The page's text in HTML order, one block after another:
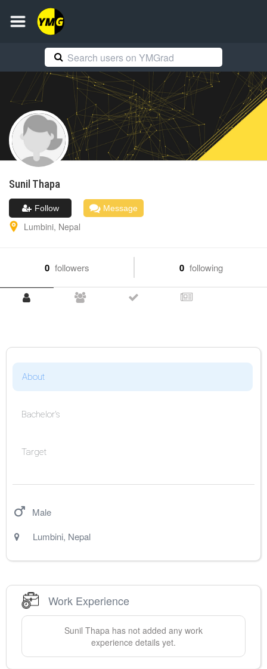
Sunil Thapa
Follow Message
Lumbini, Nepal
0 followers 0 following
About
Bachelor's
Target
Male
Lumbini, Nepal
Work Experience
Sunil Thapa has not added any work
experience details yet.